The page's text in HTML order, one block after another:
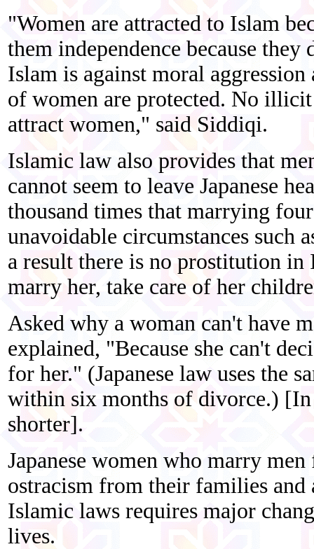
"Women are attracted to Islam
them independence because
Islam is against moral
of women are protected. No
attract women," said Siddiqi.
Islamic law also provides that
cannot seem to leave Japanese
thousand times that marrying
unavoidable circumstances such
a result there is no prostitution
marry her, take care of her
Asked why a woman can't have
explained, "Because she can't
for her." (Japanese law uses the
within six months of divorce.)
shorter].
Japanese women who marry
ostracism from their families
Islamic laws requires major
lives.